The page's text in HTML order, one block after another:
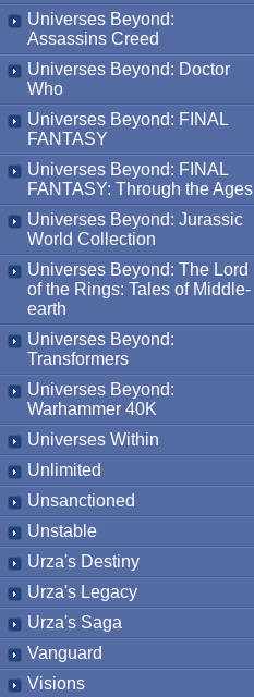
Universes Beyond:
Assassins Creed
Universes Beyond: Doctor
Who
Universes Beyond: FINAL
FANTASY
Universes Beyond: FINAL
FANTASY: Through the Ages
Universes Beyond: Jurassic
World Collection
Universes Beyond: The Lord
of the Rings: Tales of Middle-
earth
Universes Beyond:
Transformers
Universes Beyond:
Warhammer 40K
Universes Within
Unlimited
Unsanctioned
Unstable
Urza's Destiny
Urza's Legacy
Urza's Saga
Vanguard
Visions